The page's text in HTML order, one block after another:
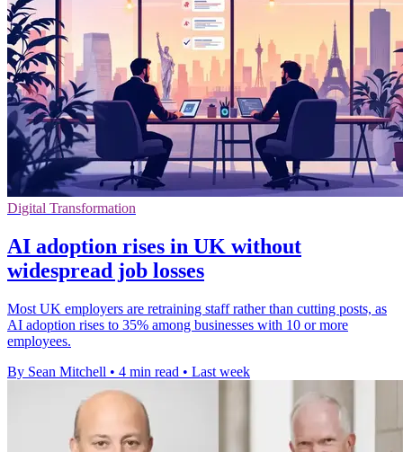
Digital Transformation
AI adoption rises in UK without
widespread job losses
Most UK employers are retraining staff rather than cutting posts, as
AI adoption rises to 35% among businesses with 10 or more
employees.
By Sean Mitchell • 4 min read • Last week